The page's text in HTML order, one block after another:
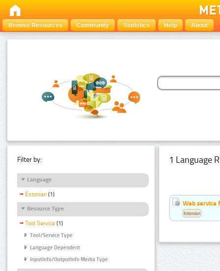
Browse Resources Community Statistics Help About
Filter by:
Language
Estonian (1)
Resource Type
Tool Service (1)
Tool/Service Type
Language Dependent
InputInfo/OutputInfo Media Type
1 Language
Web service
Estonian